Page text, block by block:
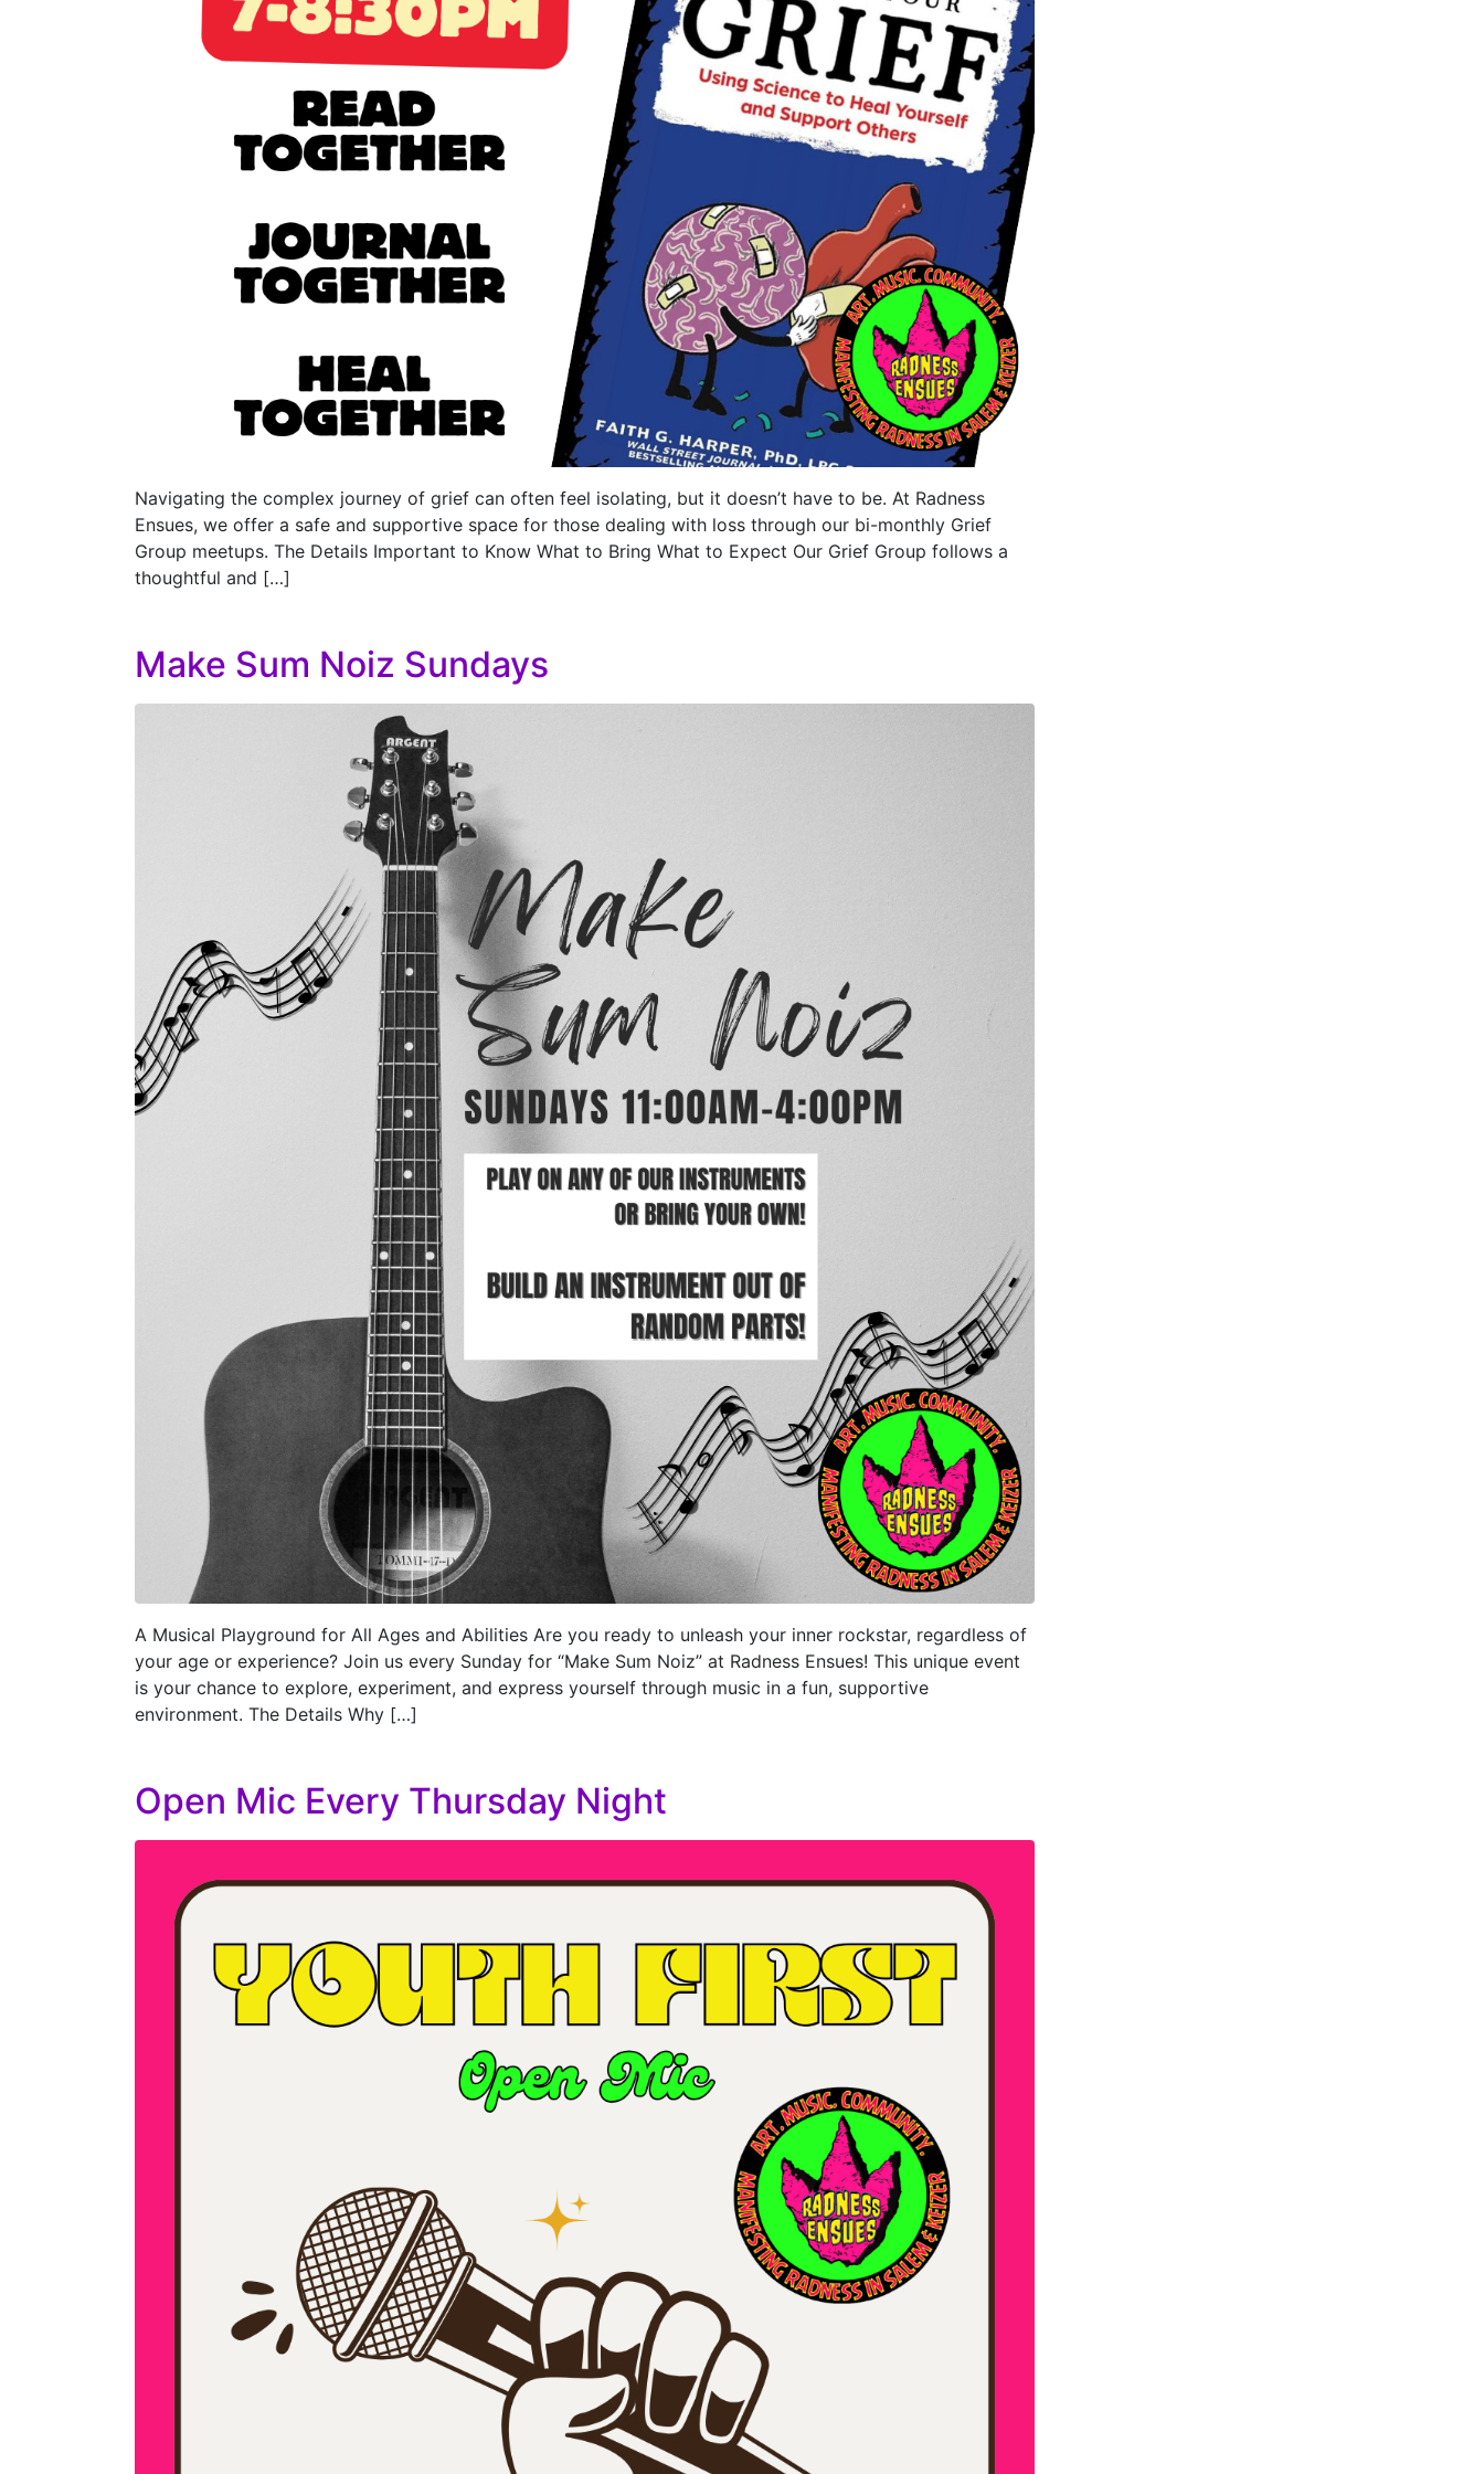
Navigating the complex journey of grief can often feel isolating, but it doesn’t have to be. At Radness
Ensues, we offer a safe and supportive space for those dealing with loss through our bi-monthly Grief
Group meetups. The Details Important to Know What to Bring What to Expect Our Grief Group follows a
thoughtful and […]
Make Sum Noiz Sundays
A Musical Playground for All Ages and Abilities Are you ready to unleash your inner rockstar, regardless of
your age or experience? Join us every Sunday for “Make Sum Noiz” at Radness Ensues! This unique event
is your chance to explore, experiment, and express yourself through music in a fun, supportive
environment. The Details Why […]
Open Mic Every Thursday Night